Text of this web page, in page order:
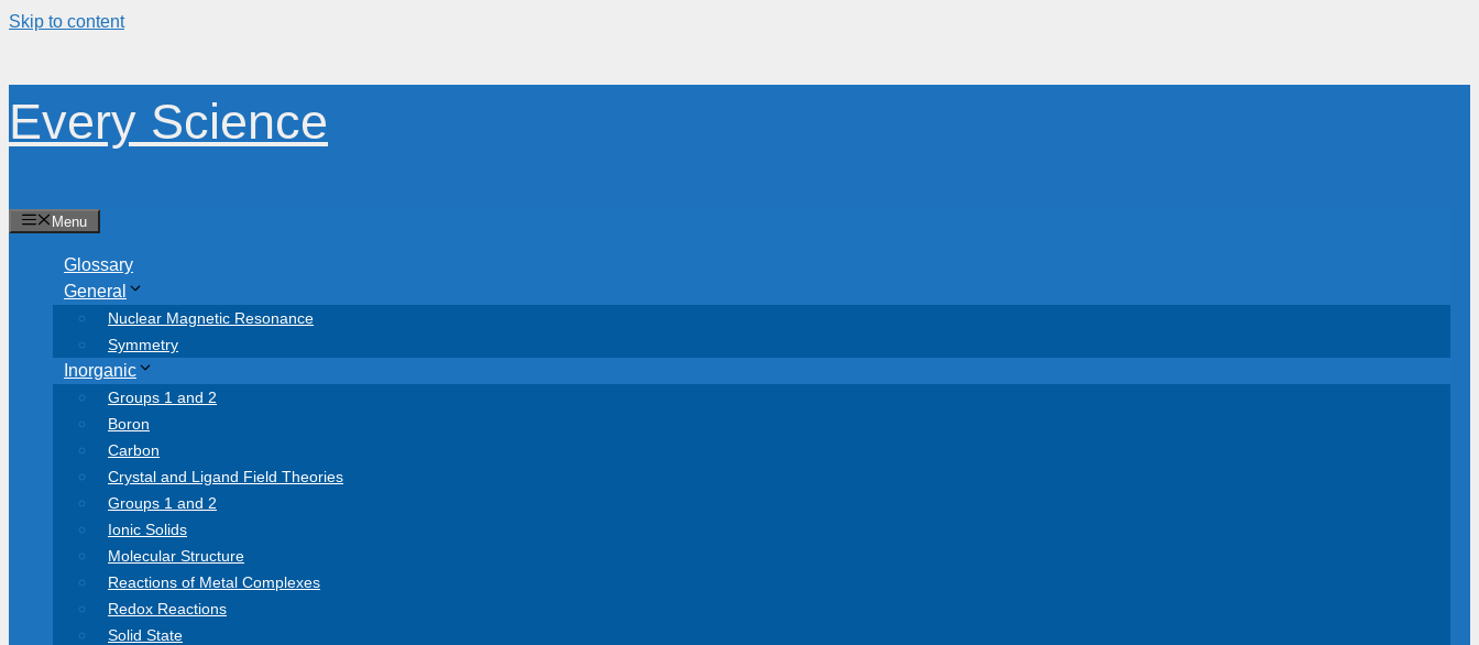
Skip to content
Every Science
Menu
Glossary
General
Nuclear Magnetic Resonance
Symmetry
Inorganic
Groups 1 and 2
Boron
Carbon
Crystal and Ligand Field Theories
Groups 1 and 2
Ionic Solids
Molecular Structure
Reactions of Metal Complexes
Redox Reactions
Solid State